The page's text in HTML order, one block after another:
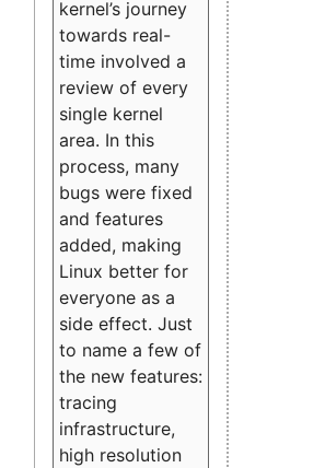
kernel’s journey
towards real-
time involved a
review of every
single kernel
area. In this
process, many
bugs were fixed
and features
added, making
Linux better for
everyone as a
side effect. Just
to name a few of
the new features:
tracing
infrastructure,
high resolution